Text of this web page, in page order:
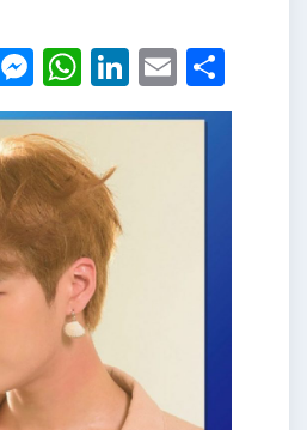
Messenger
WhatsApp
LinkedIn
Email